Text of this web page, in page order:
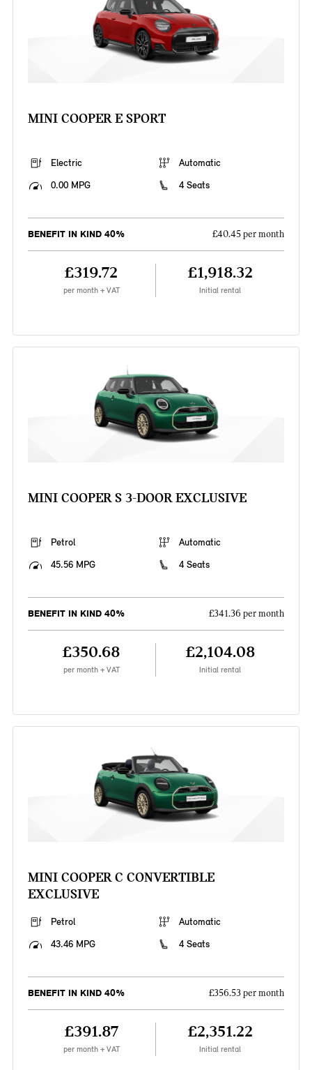
MINI COOPER E SPORT
Electric
Automatic
0.00 MPG
4 Seats
BENEFIT IN KIND 40% £40.45 per month
£319.72
per month + VAT
£1,918.32
Initial rental
MINI COOPER S 3-DOOR EXCLUSIVE
Petrol
Automatic
45.56 MPG
4 Seats
BENEFIT IN KIND 40% £341.36 per month
£350.68
per month + VAT
£2,104.08
Initial rental
MINI COOPER C CONVERTIBLE
EXCLUSIVE
Petrol
Automatic
43.46 MPG
4 Seats
BENEFIT IN KIND 40% £356.53 per month
£391.87
per month + VAT
£2,351.22
Initial rental